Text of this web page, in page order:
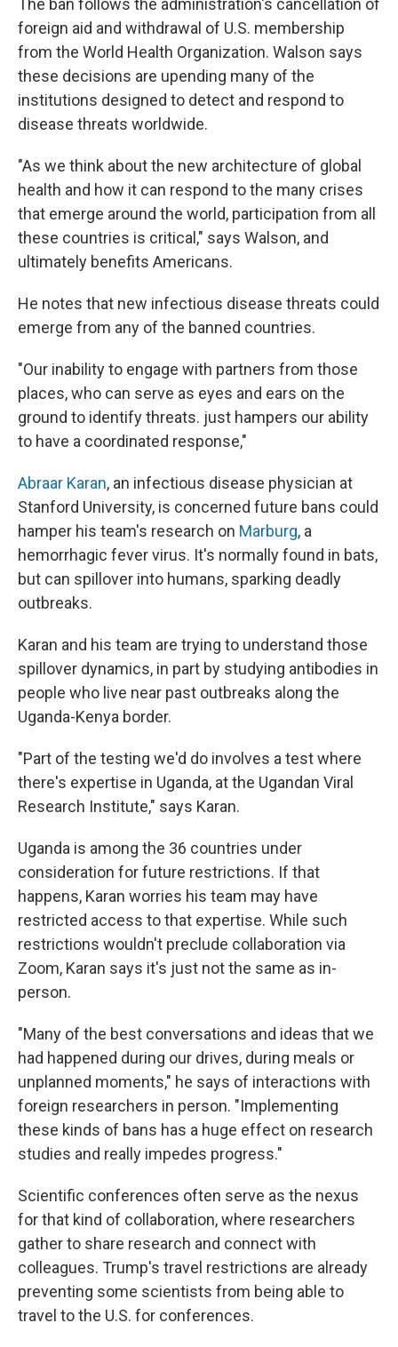
The ban follows the administration's cancellation of
foreign aid and withdrawal of U.S. membership
from the World Health Organization. Walson says
these decisions are upending many of the
institutions designed to detect and respond to
disease threats worldwide.
"As we think about the new architecture of global
health and how it can respond to the many crises
that emerge around the world, participation from all
these countries is critical," says Walson, and
ultimately benefits Americans.
He notes that new infectious disease threats could
emerge from any of the banned countries.
"Our inability to engage with partners from those
places, who can serve as eyes and ears on the
ground to identify threats. just hampers our ability
to have a coordinated response,"
Abraar Karan, an infectious disease physician at
Stanford University, is concerned future bans could
hamper his team's research on Marburg, a
hemorrhagic fever virus. It's normally found in bats,
but can spillover into humans, sparking deadly
outbreaks.
Karan and his team are trying to understand those
spillover dynamics, in part by studying antibodies in
people who live near past outbreaks along the
Uganda-Kenya border.
"Part of the testing we'd do involves a test where
there's expertise in Uganda, at the Ugandan Viral
Research Institute," says Karan.
Uganda is among the 36 countries under
consideration for future restrictions. If that
happens, Karan worries his team may have
restricted access to that expertise. While such
restrictions wouldn't preclude collaboration via
Zoom, Karan says it's just not the same as in-
person.
"Many of the best conversations and ideas that we
had happened during our drives, during meals or
unplanned moments," he says of interactions with
foreign researchers in person. "Implementing
these kinds of bans has a huge effect on research
studies and really impedes progress."
Scientific conferences often serve as the nexus
for that kind of collaboration, where researchers
gather to share research and connect with
colleagues. Trump's travel restrictions are already
preventing some scientists from being able to
travel to the U.S. for conferences.